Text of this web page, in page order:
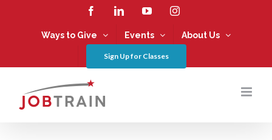
FacebookLinkedInYouTubeInstagram
Ways to Give Events About Us
Sign Up for Classes